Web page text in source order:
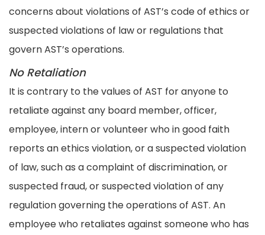
concerns about violations of AST’s code of ethics or
suspected violations of law or regulations that
govern AST’s operations.
No Retaliation
It is contrary to the values of AST for anyone to
retaliate against any board member, officer,
employee, intern or volunteer who in good faith
reports an ethics violation, or a suspected violation
of law, such as a complaint of discrimination, or
suspected fraud, or suspected violation of any
regulation governing the operations of AST. An
employee who retaliates against someone who has